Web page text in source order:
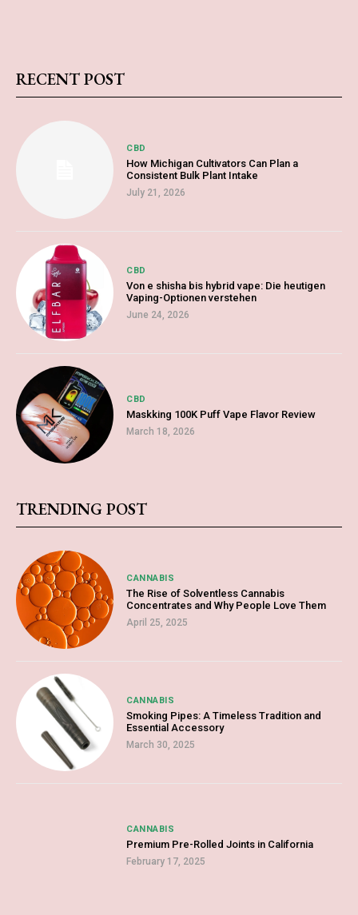
RECENT POST
CBD
How Michigan Cultivators Can Plan a
Consistent Bulk Plant Intake
July 21, 2026
CBD
Von e shisha bis hybrid vape: Die heutigen
Vaping-Optionen verstehen
June 24, 2026
CBD
Maskking 100K Puff Vape Flavor Review
March 18, 2026
TRENDING POST
CANNABIS
The Rise of Solventless Cannabis
Concentrates and Why People Love Them
April 25, 2025
CANNABIS
Smoking Pipes: A Timeless Tradition and
Essential Accessory
March 30, 2025
CANNABIS
Premium Pre-Rolled Joints in California
February 17, 2025